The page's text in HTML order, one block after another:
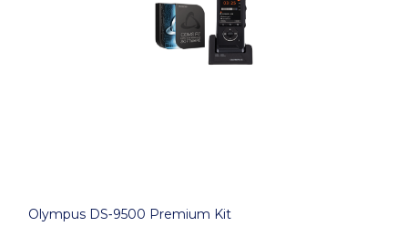
Olympus DS‑9500 Premium Kit